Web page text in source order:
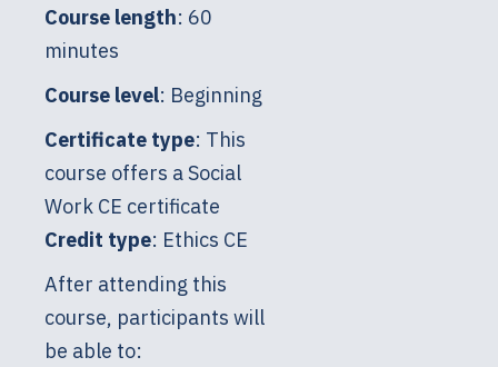
Course length: 60
minutes
Course level: Beginning
Certificate type: This
course offers a Social
Work CE certificate
Credit type: Ethics CE
After attending this
course, participants will
be able to: